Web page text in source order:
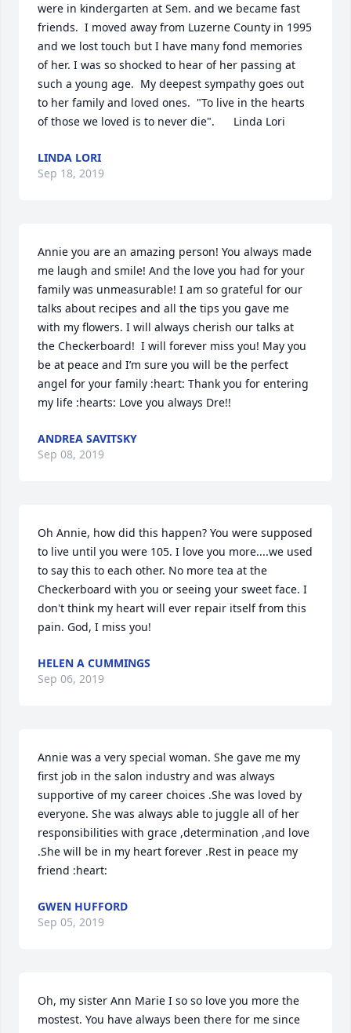
were in kindergarten at Sem. and we became fast
friends.  I moved away from Luzerne County in 1995
and we lost touch but I have many fond memories
of her. I was so shocked to hear of her passing at
such a young age.  My deepest sympathy goes out
to her family and loved ones.  "To live in the hearts
of those we loved is to never die".      Linda Lori
LINDA LORI
Sep 18, 2019
Annie you are an amazing person! You always made
me laugh and smile! And the love you had for your
family was unmeasurable! I am so grateful for our
talks about recipes and all the tips you gave me
with my flowers. I will always cherish our talks at
the Checkerboard!  I will forever miss you! May you
be at peace and I’m sure you will be the perfect
angel for your family :heart: Thank you for entering
my life :hearts: Love you always Dre!!
ANDREA SAVITSKY
Sep 08, 2019
Oh Annie, how did this happen? You were supposed
to live until you were 105. I love you more....we used
to say this to each other. No more tea at the
Checkerboard with you or seeing your sweet face. I
don't think my heart will ever repair itself from this
pain. God, I miss you!
HELEN A CUMMINGS
Sep 06, 2019
Annie was a very special woman. She gave me my
first job in the salon industry and was always
supportive of my career choices .She was loved by
everyone. She was always able to juggle all of her
responsibilities with grace ,determination ,and love
.She will be in my heart forever .Rest in peace my
friend :heart:
GWEN HUFFORD
Sep 05, 2019
Oh, my sister Ann Marie I so so love you more the
mostest. You have always been there for me since